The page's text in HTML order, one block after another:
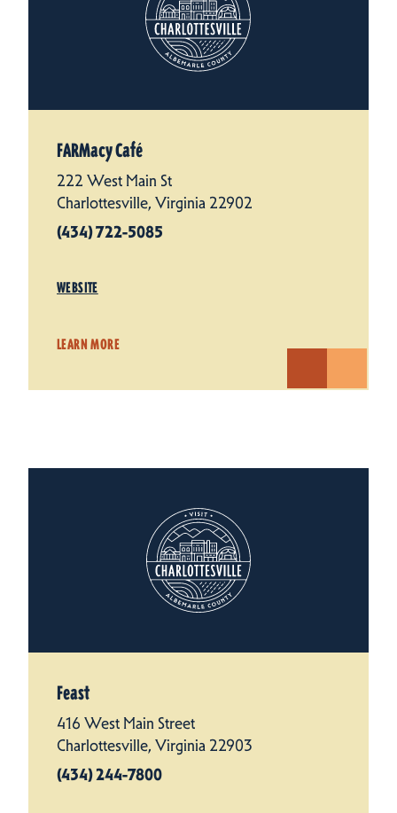
FARMacy Café
222 West Main St
Charlottesville, Virginia 22902
(434) 722-5085
WEBSITE
LEARN MORE
Feast
416 West Main Street
Charlottesville, Virginia 22903
(434) 244-7800